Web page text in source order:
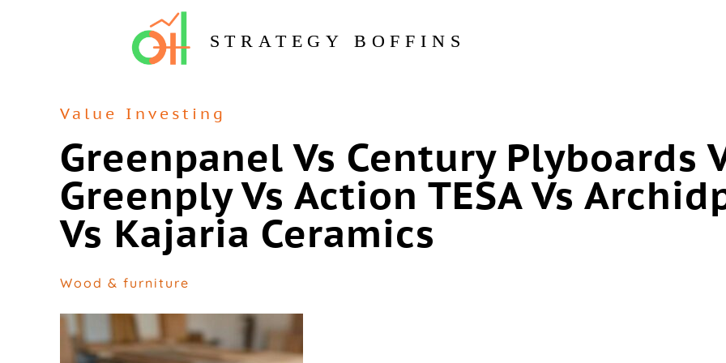
STRATEGY BOFFINS
Value Investing
Greenpanel Vs Century Plyboards
Greenply Vs Action TESA Vs
Vs Kajaria Ceramics
Wood & furniture